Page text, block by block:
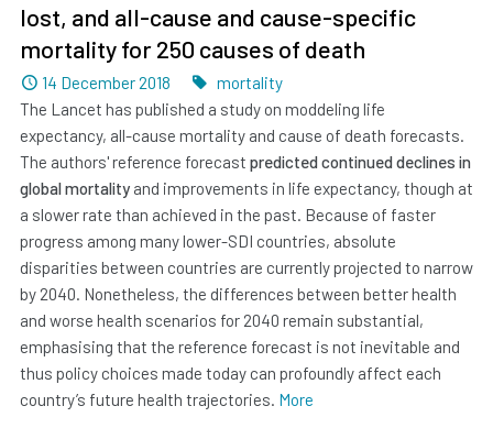
lost, and all-cause and cause-specific
mortality for 250 causes of death
Dated
14 December 2018 Tags
mortality
The Lancet has published a study on moddeling life
expectancy, all-cause mortality and cause of death forecasts.
The authors' reference forecast predicted continued declines in
global mortality and improvements in life expectancy, though at
a slower rate than achieved in the past. Because of faster
progress among many lower-SDI countries, absolute
disparities between countries are currently projected to narrow
by 2040. Nonetheless, the differences between better health
and worse health scenarios for 2040 remain substantial,
emphasising that the reference forecast is not inevitable and
thus policy choices made today can profoundly affect each
country’s future health trajectories. More